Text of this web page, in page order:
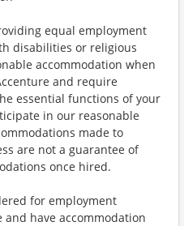
equal employment
disabilities or religious
accommodation when
and require
essential functions of your
in our reasonable
made to
are not a guarantee of
once hired.
for employment
have accommodation